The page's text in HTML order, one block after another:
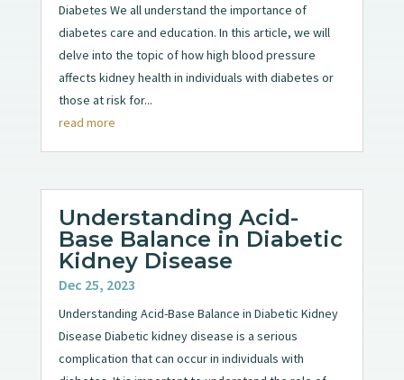
Diabetes We all understand the importance of
diabetes care and education. In this article, we will
delve into the topic of how high blood pressure
affects kidney health in individuals with diabetes or
those at risk for...
read more
Understanding Acid-
Base Balance in Diabetic
Kidney Disease
Dec 25, 2023
Understanding Acid-Base Balance in Diabetic Kidney
Disease Diabetic kidney disease is a serious
complication that can occur in individuals with